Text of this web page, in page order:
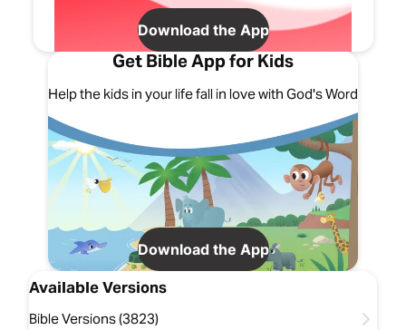
Download the App
Get Bible App for Kids
Help the kids in your life fall in love with God's Word
Download the App
Available Versions
Bible Versions (3823)